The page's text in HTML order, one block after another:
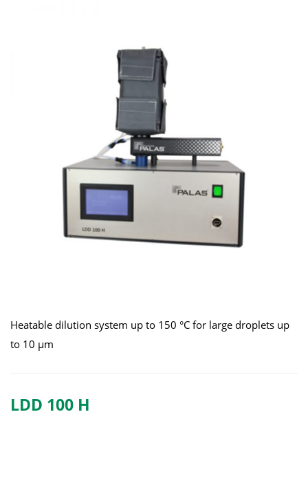
Heatable dilution system up to 150 °C for large droplets up
to 10 μm
LDD 100 H